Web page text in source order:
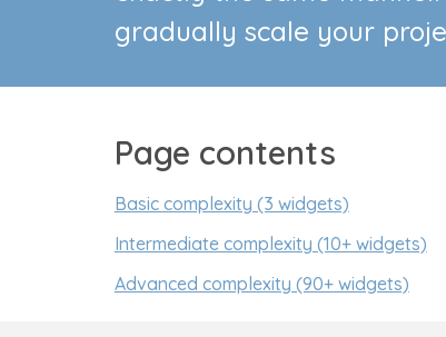
gradually scale your
Page contents
Basic complexity (3 widgets)
Intermediate complexity (10+ widgets)
Advanced complexity (90+ widgets)